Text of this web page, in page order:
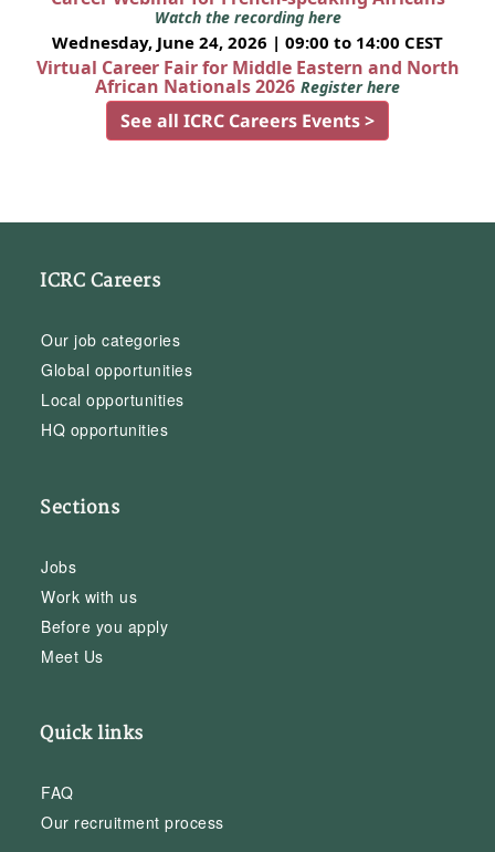
Watch the recording here
Wednesday, June 24, 2026 | 09:00 to 14:00 CEST
Virtual Career Fair for Middle Eastern and North
African Nationals 2026 Register here
See all ICRC Careers Events >
ICRC Careers
Our job categories
Global opportunities
Local opportunities
HQ opportunities
Sections
Jobs
Work with us
Before you apply
Meet Us
Quick links
FAQ
Our recruitment process